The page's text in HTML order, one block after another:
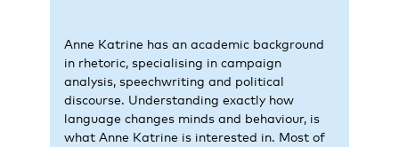
Anne Katrine has an academic background
in rhetoric, specialising in campaign
analysis, speechwriting and political
discourse. Understanding exactly how
language changes minds and behaviour, is
what Anne Katrine is interested in. Most of